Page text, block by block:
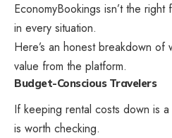
EconomyBookings isn’t the
in every situation.
Here’s an honest breakdown
value from the platform.
Budget-Conscious Travelers
If keeping rental costs down is
is worth checking.